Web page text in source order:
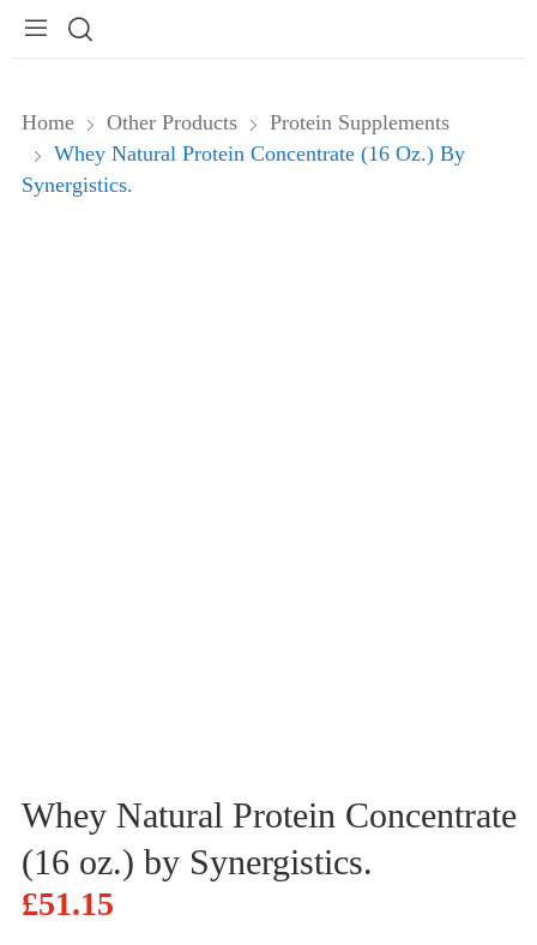
Home Other Products
Protein Supplements
Whey Natural Protein Concentrate (16 Oz.) By
Synergistics.
Whey Natural Protein Concentrate
(16 oz.) by Synergistics.
£51.15